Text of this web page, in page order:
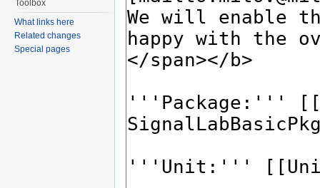
Toolbox
What links here
Related changes
Special pages